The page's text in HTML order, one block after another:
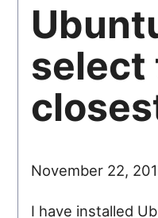
select
November 22,
I have installed